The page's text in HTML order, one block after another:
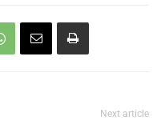
Next article